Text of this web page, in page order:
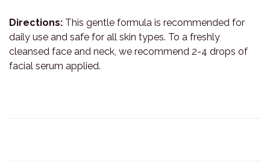
Directions: This gentle formula is recommended for
daily use and safe for all skin types. To a freshly
cleansed face and neck, we recommend 2-4 drops of
facial serum applied.